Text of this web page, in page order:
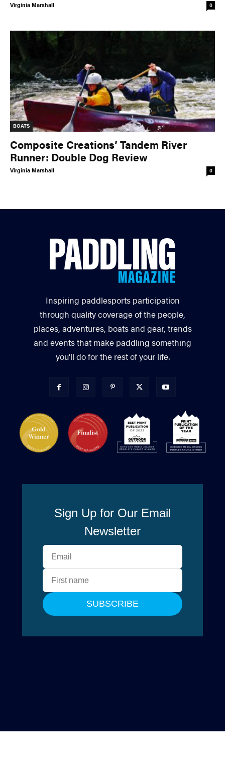
Virginia Marshall 0
BOATS
Composite Creations’ Tandem River
Runner: Double Dog Review
Virginia Marshall 0
Inspiring paddlesports participation
through quality coverage of the people,
places, adventures, boats and gear, trends
and events that make paddling something
you’ll do for the rest of your life.